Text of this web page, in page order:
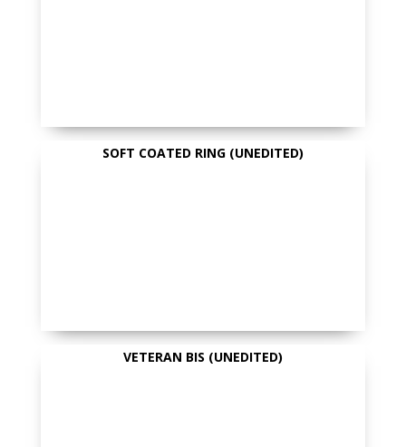
SOFT COATED RING (UNEDITED)
VETERAN BIS (UNEDITED)